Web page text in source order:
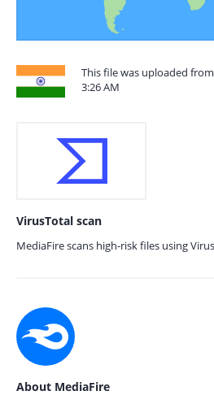
This file was uploaded
3:26 AM
VirusTotal scan
MediaFire scans high-risk files using
About MediaFire